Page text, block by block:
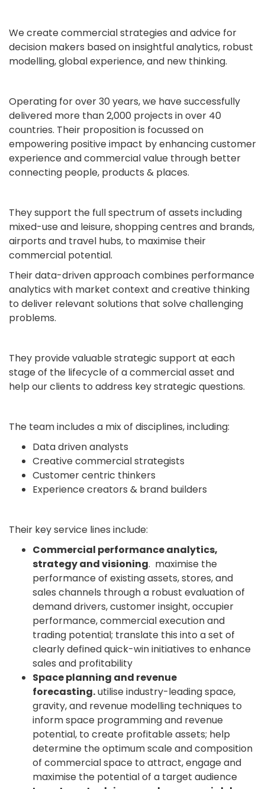
We create commercial strategies and advice for
decision makers based on insightful analytics, robust
modelling, global experience, and new thinking.
Operating for over 30 years, we have successfully
delivered more than 2,000 projects in over 40
countries. Their proposition is focussed on
empowering positive impact by enhancing customer
experience and commercial value through better
connecting people, products & places.
They support the full spectrum of assets including
mixed-use and leisure, shopping centres and brands,
airports and travel hubs, to maximise their
commercial potential.
Their data-driven approach combines performance
analytics with market context and creative thinking
to deliver relevant solutions that solve challenging
problems.
They provide valuable strategic support at each
stage of the lifecycle of a commercial asset and
help our clients to address key strategic questions.
The team includes a mix of disciplines, including:
Data driven analysts
Creative commercial strategists
Customer centric thinkers
Experience creators & brand builders
Their key service lines include:
Commercial performance analytics,
strategy and visioning. maximise the
performance of existing assets, stores, and
sales channels through a robust evaluation of
demand drivers, customer insight, occupier
performance, commercial execution and
trading potential; translate this into a set of
clearly defined quick-win initiatives to enhance
sales and profitability
Space planning and revenue
forecasting.utilise industry-leading space,
gravity, and revenue modelling techniques to
inform space programming and revenue
potential, to create profitable assets; help
determine the optimum scale and composition
of commercial space to attract, engage and
maximise the potential of a target audience